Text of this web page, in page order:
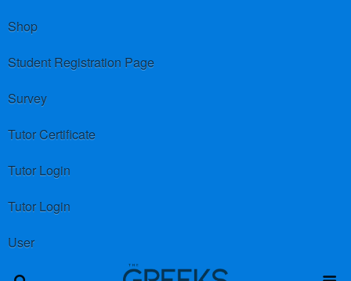
Shop
Student Registration Page
Survey
Tutor Certificate
Tutor Login
Tutor Login
User